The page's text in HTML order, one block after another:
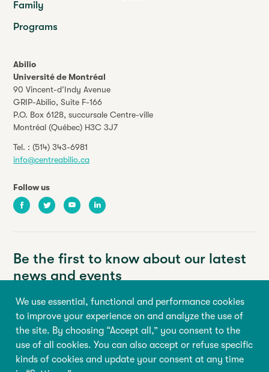
We use essential, functional and performance cookies
to improve your experience on and analyze the use of
the site. By choosing “Accept all,” you consent to the
use of all cookies. You can also accept or refuse specific
kinds of cookies and update your consent at any time
Abilio
Université de Montréal
90 Vincent-d’Indy Avenue
GRIP-Abilio, Suite F-166
P.O. Box 6128, succursale Centre-ville
Montréal (Québec) H3C 3J7
Tel. : (514) 343-6981
info@centreabilio.ca
Follow us
FacebookTwitter YoutubeLinkedIn
Family
Programs
Be the first to know about our latest
news and events
Your email address
First name Last name